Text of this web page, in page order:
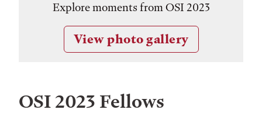
Explore moments from OSI 2023
View photo gallery
OSI 2023 Fellows